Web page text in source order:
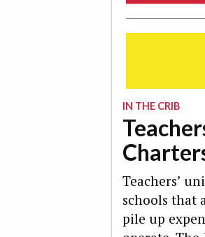
IN THE CRIB
Teachers’
schools that
pile up